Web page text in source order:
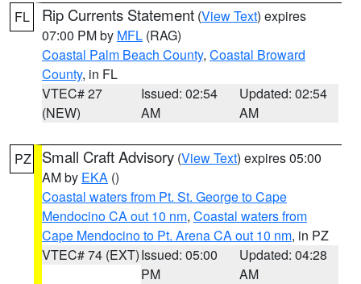
FL Rip Currents Statement (View Text) expires
07:00 PM by MFL (RAG)
Coastal Palm Beach County, Coastal Broward
County, in FL
VTEC# 27
(NEW)
Issued: 02:54
AM
Updated: 02:54
AM
PZ Small Craft Advisory (View Text) expires 05:00
AM by EKA ()
Coastal waters from Pt. St. George to Cape
Mendocino CA out 10 nm, Coastal waters from
Cape Mendocino to Pt. Arena CA out 10 nm, in PZ
VTEC# 74 (EXT)Issued: 05:00
PM
Updated: 04:28
AM